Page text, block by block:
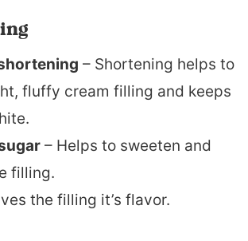
– Shortening helps to
fluffy cream filling and keeps
– Helps to sweeten and
filling.
the filling it’s flavor.